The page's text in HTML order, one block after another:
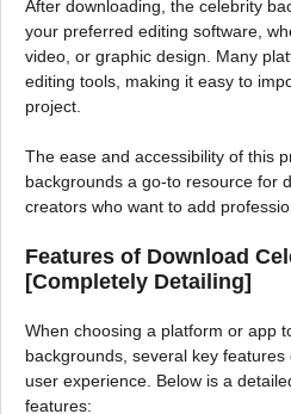
After downloading, the celebrity
your preferred editing software,
video, or graphic design. Many
editing tools, making it easy to
project.
The ease and accessibility of this
backgrounds a go-to resource for
creators who want to add
Features of Download
[Completely Detailing]
When choosing a platform or app
backgrounds, several key
user experience. Below is a
features: